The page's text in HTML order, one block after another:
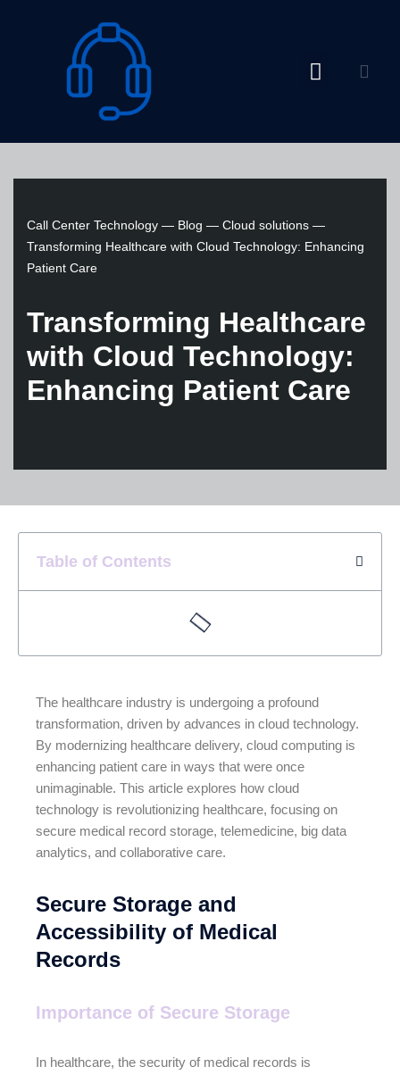
Call Center Technology — Blog — Cloud solutions —
Transforming Healthcare with Cloud Technology: Enhancing
Patient Care
Transforming Healthcare
with Cloud Technology:
Enhancing Patient Care
Table of Contents
The healthcare industry is undergoing a profound
transformation, driven by advances in cloud technology.
By modernizing healthcare delivery, cloud computing is
enhancing patient care in ways that were once
unimaginable. This article explores how cloud
technology is revolutionizing healthcare, focusing on
secure medical record storage, telemedicine, big data
analytics, and collaborative care.
Secure Storage and
Accessibility of Medical
Records
Importance of Secure Storage
In healthcare, the security of medical records is